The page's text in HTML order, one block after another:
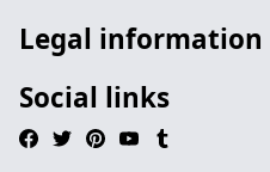
Legal information
Social links